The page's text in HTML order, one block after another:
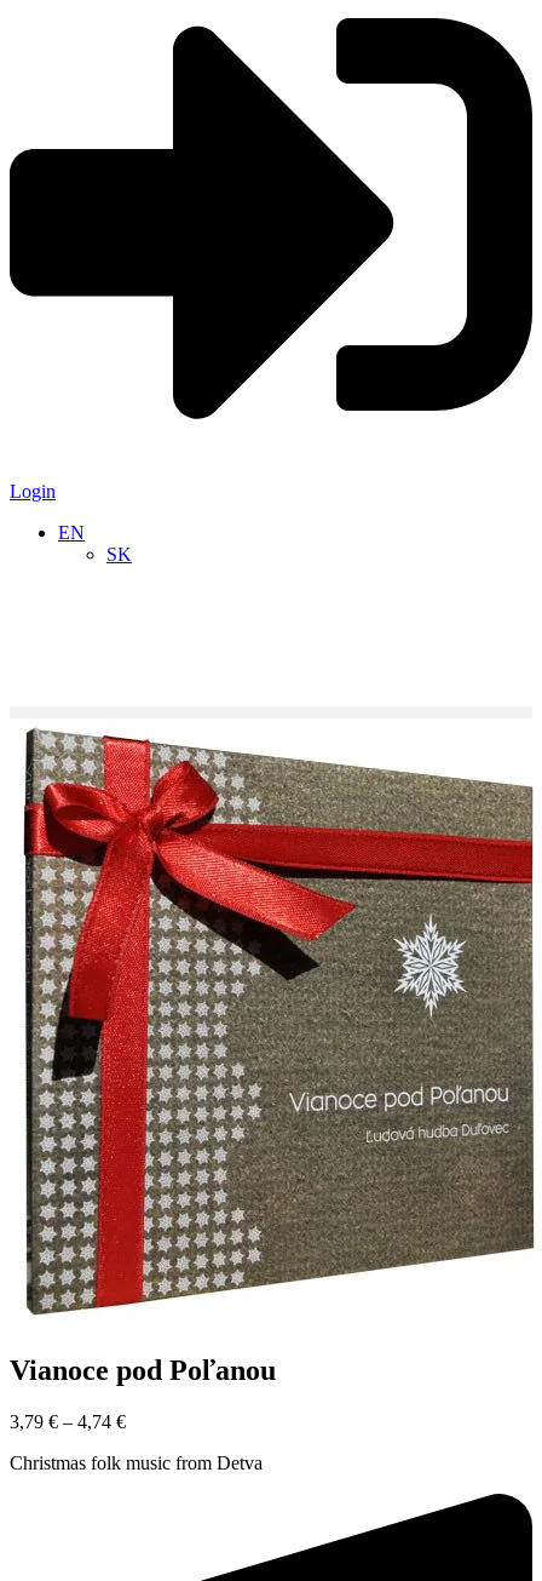
Login
EN
SK
Vianoce pod Poľanou
3,79 € – 4,74 €
Christmas folk music from Detva